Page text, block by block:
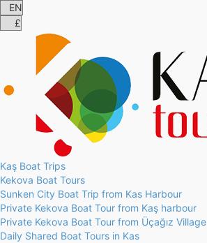
Kaş Boat Trips
Kekova Boat Tours
Sunken City Boat Trip from Kas Harbour
Private Kekova Boat Tour from Kaş harbour
Private Kekova Boat Tour from Üçağız Village
Daily Shared Boat Tours in Kas